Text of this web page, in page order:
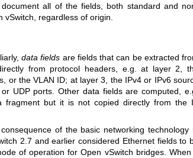
all of the fields, both standard and
regardless of origin.
data fields are fields that can be extracted
from protocol headers, e.g. at layer 2,
or the VLAN ID; at layer 3, the IPv4 or IPv6
UDP ports. Other data fields are computed,
fragment but it is not copied directly from the
of the basic networking technology
2.7 and earlier considered Ethernet fields to
of operation for Open vSwitch bridges. When